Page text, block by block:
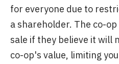
for everyone due to
a shareholder. The co-
sale if they believe it will
co-op's value, limiting